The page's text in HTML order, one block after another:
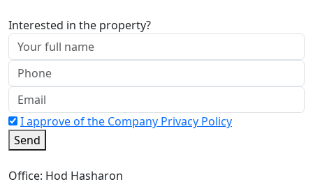
Interested in the property?
I approve of the Company Privacy Policy
Send
Office: Hod Hasharon